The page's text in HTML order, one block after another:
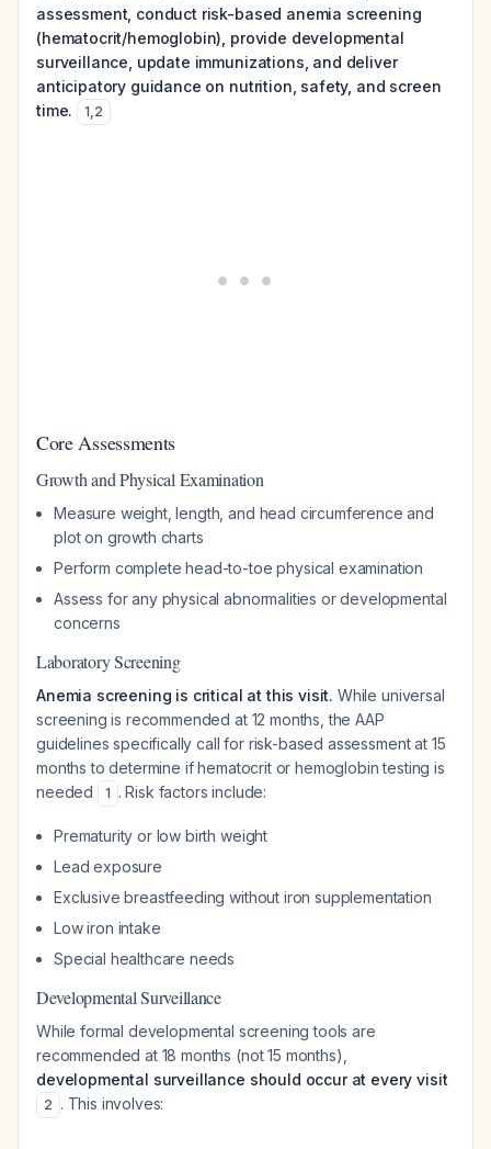
assessment, conduct risk-based anemia screening
(hematocrit/hemoglobin), provide developmental
surveillance, update immunizations, and deliver
anticipatory guidance on nutrition, safety, and screen
time.
1,2
Core Assessments
Growth and Physical Examination
Measure weight, length, and head circumference and
plot on growth charts
Perform complete head-to-toe physical examination
Assess for any physical abnormalities or developmental
concerns
Laboratory Screening
Anemia screening is critical at this visit. While universal
screening is recommended at 12 months, the AAP
guidelines specifically call for risk-based assessment at 15
months to determine if hematocrit or hemoglobin testing is
needed
1 . Risk factors include:
Prematurity or low birth weight
Lead exposure
Exclusive breastfeeding without iron supplementation
Low iron intake
Special healthcare needs
Developmental Surveillance
While formal developmental screening tools are
recommended at 18 months (not 15 months),
developmental surveillance should occur at every visit
2 . This involves: